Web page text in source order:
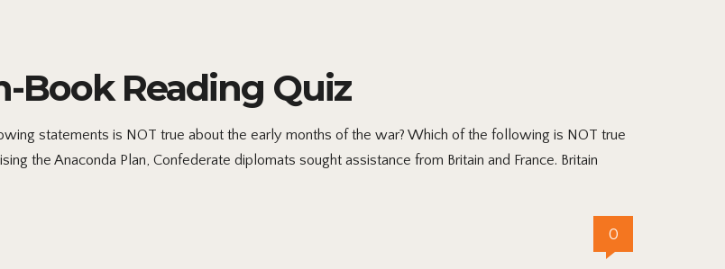
Book Reading Quiz
statements is NOT true about the early months of the war? Which of the following is NOT true
the Anaconda Plan, Confederate diplomats sought assistance from Britain and France. Britain
0